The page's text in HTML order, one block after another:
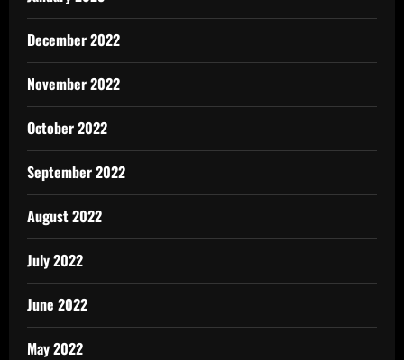
December 2022
November 2022
October 2022
September 2022
August 2022
July 2022
June 2022
May 2022